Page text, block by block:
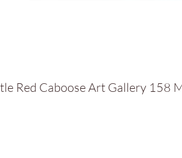
Red Caboose Art Gallery 158